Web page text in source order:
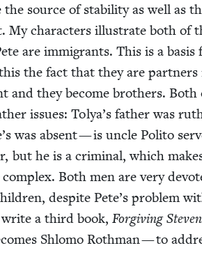
the source of sta­bil­i­ty as well as
My char­ac­ters illus­trate both of
are immi­grants. This is a basis
the fact that they are part­ners
and they become broth­ers. Both
issues: Tolya’s father was
was absent — is uncle Poli­to
but he is a crim­i­nal, which
Both men are very
despite Pete’s prob­lem
a third book, For­giv­ing Steven
Shlo­mo Roth­man — to